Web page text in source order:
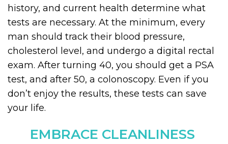
history, and current health determine what
tests are necessary. At the minimum, every
man should track their blood pressure,
cholesterol level, and undergo a digital rectal
exam. After turning 40, you should get a PSA
test, and after 50, a colonoscopy. Even if you
don’t enjoy the results, these tests can save
your life.
EMBRACE CLEANLINESS